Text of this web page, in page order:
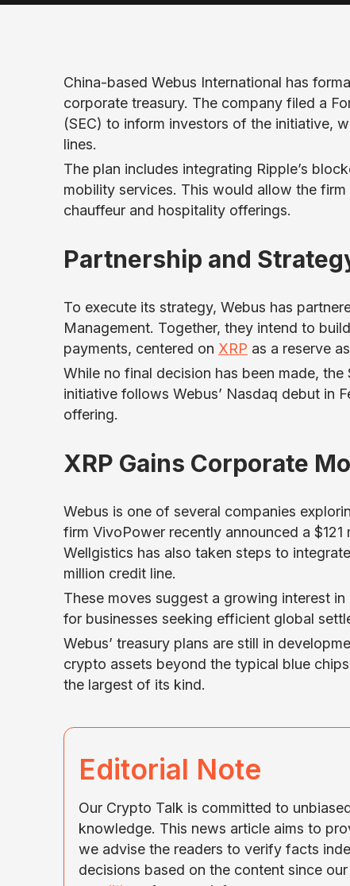
China-based Webus International has
corporate treasury. The company filed a
(SEC) to inform investors of the initiative,
lines.
The plan includes integrating Ripple’s
mobility services. This would allow the firm
chauffeur and hospitality offerings.
Partnership and
To execute its strategy, Webus has
Management. Together, they intend to
payments, centered on XRP as a reserve
While no final decision has been made,
initiative follows Webus’ Nasdaq debut in
offering.
XRP Gains Corporate
Webus is one of several companies
firm VivoPower recently announced a
Wellgistics has also taken steps to
million credit line.
These moves suggest a growing interest
for businesses seeking efficient global
Webus’ treasury plans are still in
crypto assets beyond the typical blue
the largest of its kind.
Editorial Note
Our Crypto Talk is committed to
knowledge. This news article aims to
we advise the readers to verify facts
decisions based on the content since